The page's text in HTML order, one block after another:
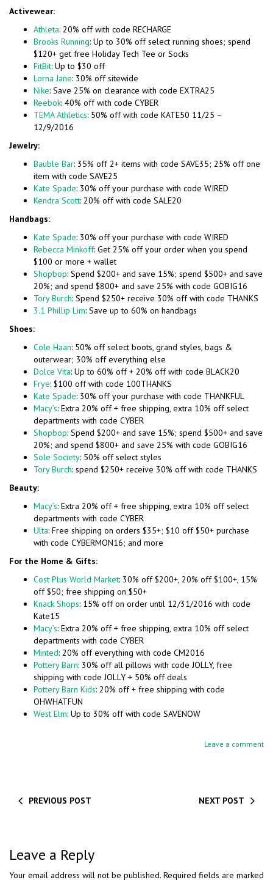
Activewear:
Athleta: 20% off with code RECHARGE
Brooks Running: Up to 30% off select running shoes; spend
$120+ get free Holiday Tech Tee or Socks
FitBit: Up to $30 off
Lorna Jane: 30% off sitewide
Nike: Save 25% on clearance with code EXTRA25
Reebok: 40% off with code CYBER
TEMA Athletics: 50% off with code KATE50 11/25 –
12/9/2016
Jewelry:
Bauble Bar: 35% off 2+ items with code SAVE35; 25% off one
item with code SAVE25
Kate Spade: 30% off your purchase with code WIRED
Kendra Scott: 20% off with code SALE20
Handbags:
Kate Spade: 30% off your purchase with code WIRED
Rebecca Minkoff: Get 25% off your order when you spend
$100 or more + wallet
Shopbop: Spend $200+ and save 15%; spend $500+ and save
20%; and spend $800+ and save 25% with code GOBIG16
Tory Burch: Spend $250+ receive 30% off with code THANKS
3.1 Phillip Lim: Save up to 60% on handbags
Shoes:
Cole Haan: 50% off select boots, grand styles, bags &
outerwear; 30% off everything else
Dolce Vita: Up to 60% off + 20% off with code BLACK20
Frye: $100 off with code 100THANKS
Kate Spade: 30% off your purchase with code THANKFUL
Macy’s: Extra 20% off + free shipping, extra 10% off select
departments with code CYBER
Shopbop: Spend $200+ and save 15%; spend $500+ and save
20%; and spend $800+ and save 25% with code GOBIG16
Sole Society: 50% off select styles
Tory Burch: spend $250+ receive 30% off with code THANKS
Beauty:
Macy’s: Extra 20% off + free shipping, extra 10% off select
departments with code CYBER
Ulta: Free shipping on orders $35+; $10 off $50+ purchase
with code CYBERMON16; and more
For the Home & Gifts:
Cost Plus World Market: 30% off $200+, 20% off $100+, 15%
off $50; free shipping on $50+
Knack Shops: 15% off on order until 12/31/2016 with code
Kate15
Macy’s: Extra 20% off + free shipping, extra 10% off select
departments with code CYBER
Minted: 20% off everything with code CM2016
Pottery Barn: 30% off all pillows with code JOLLY, free
shipping with code JOLLY + 50% off deals
Pottery Barn Kids: 20% off + free shipping with code
OHWHATFUN
West Elm: Up to 30% off with code SAVENOW
Leave a comment
PREVIOUS POST NEXT POST
Leave a Reply
Your email address will not be published. Required fields are marked